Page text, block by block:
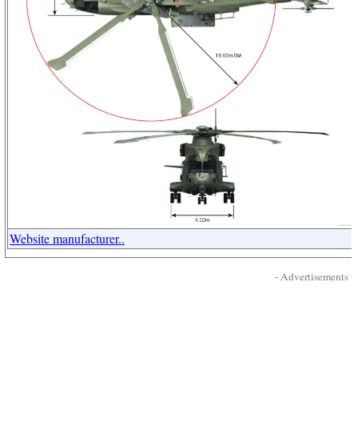
Website manufacturer..
- Advertisements -